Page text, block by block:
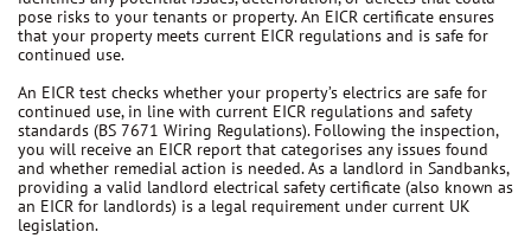
pose risks to your tenants or property. An EICR certificate ensures
that your property meets current EICR regulations and is safe for
continued use.
An EICR test checks whether your property’s electrics are safe for
continued use, in line with current EICR regulations and safety
standards (BS 7671 Wiring Regulations). Following the inspection,
you will receive an EICR report that categorises any issues found
and whether remedial action is needed. As a landlord in Sandbanks,
providing a valid landlord electrical safety certificate (also known as
an EICR for landlords) is a legal requirement under current UK
legislation.